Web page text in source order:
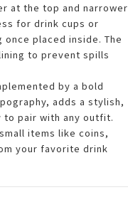
at the top and narrower
for drink cups or
placed inside. The
to prevent spills
by a bold
adds a stylish,
pair with any outfit.
items like coins,
your favorite drink